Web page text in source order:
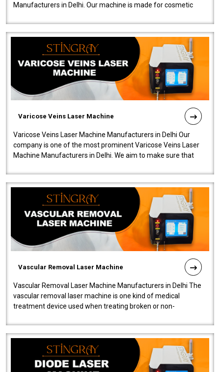
Manufacturers in Delhi. Our machine is made for cosmetic
Varicose Veins Laser Machine
Varicose Veins Laser Machine Manufacturers in Delhi Our
company is one of the most prominent Varicose Veins Laser
Machine Manufacturers in Delhi. We aim to make sure that
Vascular Removal Laser Machine
Vascular Removal Laser Machine Manufacturers in Delhi The
vascular removal laser machine is one kind of medical
treatment device used when treating broken or non-